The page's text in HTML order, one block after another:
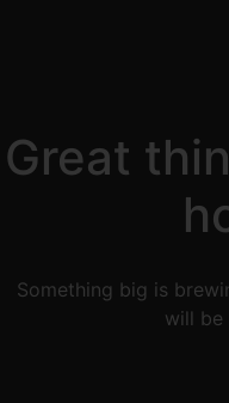
Great
Something big is
will be